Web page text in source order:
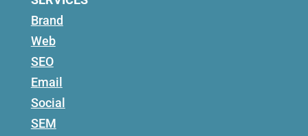
Brand
Web
SEO
Email
Social
SEM